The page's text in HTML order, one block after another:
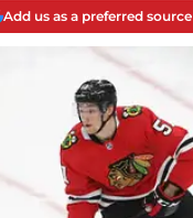
Add us as a preferred source